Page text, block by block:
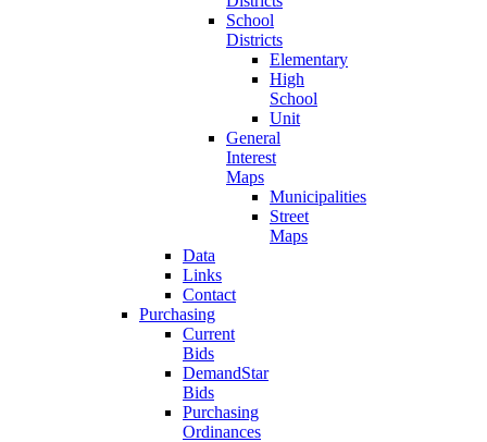
School
Districts
Elementary
High
School
Unit
General
Interest
Maps
Municipalities
Street
Maps
Data
Links
Contact
Purchasing
Current
Bids
DemandStar
Bids
Purchasing
Ordinances